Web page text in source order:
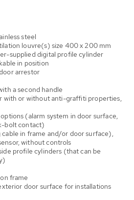
steel
louvre(s) size 400 x 200 mm
supplied digital profile cylinder
in position
arrestor
a second handle
with or without anti-graffiti properties,
(alarm system in door surface,
bolt contact)
in frame and/or door surface),
without controls
profile cylinders (that can be
frame
door surface for installations